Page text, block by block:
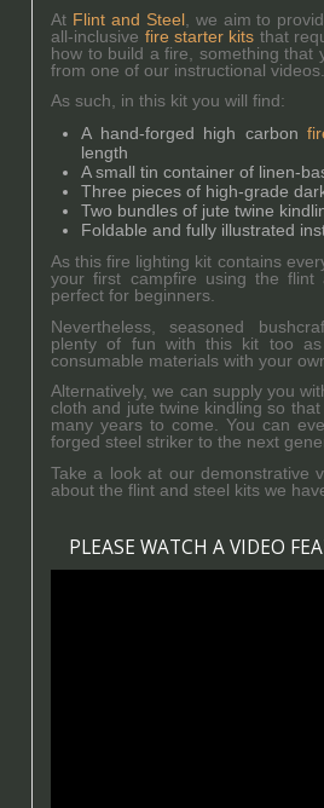
At Flint and Steel, we aim to
all-inclusive fire starter kits that
how to build a fire, something that
from one of our instructional videos.
As such, in this kit you will find:
A hand-forged high carbon
length
A small tin container of linen-
Three pieces of high-grade
Two bundles of jute twine
Foldable and fully illustrated
As this fire lighting kit contains
your first campfire using the flint
perfect for beginners.
Nevertheless, seasoned
plenty of fun with this kit too
consumable materials with your
Alternatively, we can supply you
cloth and jute twine kindling so
many years to come. You can
forged steel striker to the next
Take a look at our demonstrative
about the flint and steel kits we
PLEASE WATCH A VIDEO